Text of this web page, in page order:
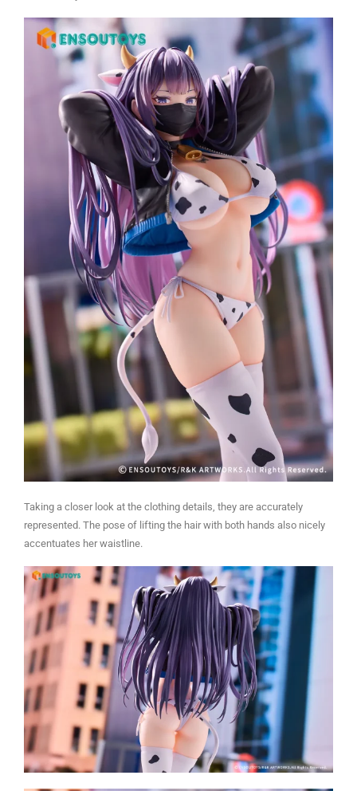
Taking a closer look at the clothing details, they are accurately
represented. The pose of lifting the hair with both hands also nicely
accentuates her waistline.